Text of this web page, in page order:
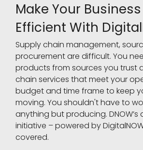
Make Your
Efficient With
Supply chain management,
procurement are difficult. You
products from sources you trust
chain services that meet your
budget and time frame to keep
moving. You shouldn't have to
anything but producing. DNOW’s
initiative – powered by
covered.